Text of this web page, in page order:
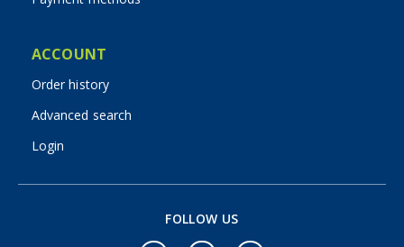
ACCOUNT
Order history
Advanced search
Login
FOLLOW US